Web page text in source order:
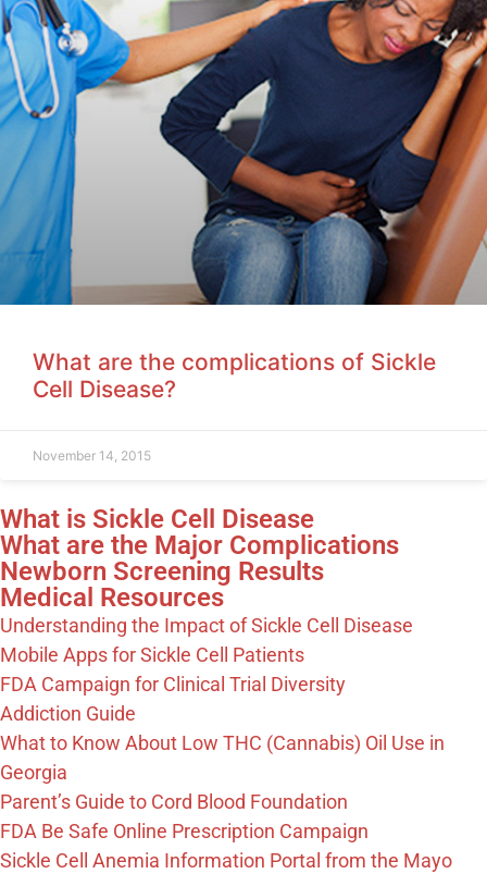
What are the complications of Sickle
Cell Disease?
November 14, 2015
What is Sickle Cell Disease
What are the Major Complications
Newborn Screening Results
Medical Resources
Understanding the Impact of Sickle Cell Disease
Mobile Apps for Sickle Cell Patients
FDA Campaign for Clinical Trial Diversity
Addiction Guide
What to Know About Low THC (Cannabis) Oil Use in
Georgia
Parent’s Guide to Cord Blood Foundation
FDA Be Safe Online Prescription Campaign
Sickle Cell Anemia Information Portal from the Mayo